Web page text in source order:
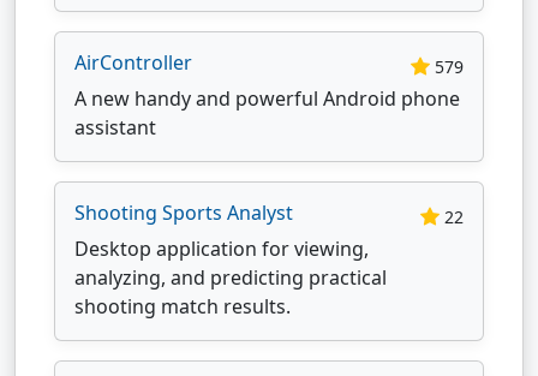
AirController 579
A new handy and powerful Android phone
assistant
Shooting Sports Analyst 22
Desktop application for viewing,
analyzing, and predicting practical
shooting match results.